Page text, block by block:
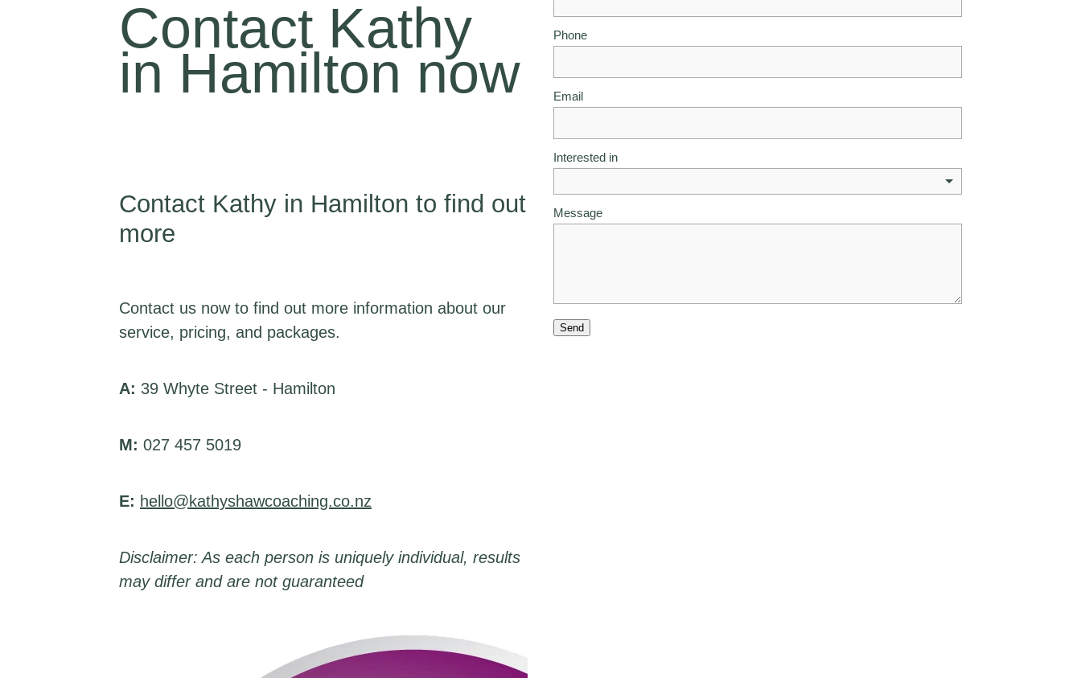
Contact Kathy
in Hamilton now
Contact Kathy in Hamilton to find out
more
Contact us now to find out more information about our
service, pricing, and packages.
A: 39 Whyte Street - Hamilton
M: 027 457 5019
E: hello@kathyshawcoaching.co.nz
Disclaimer: As each person is uniquely individual, results
may differ and are not guaranteed
Phone
Email
Interested in
Message
Send